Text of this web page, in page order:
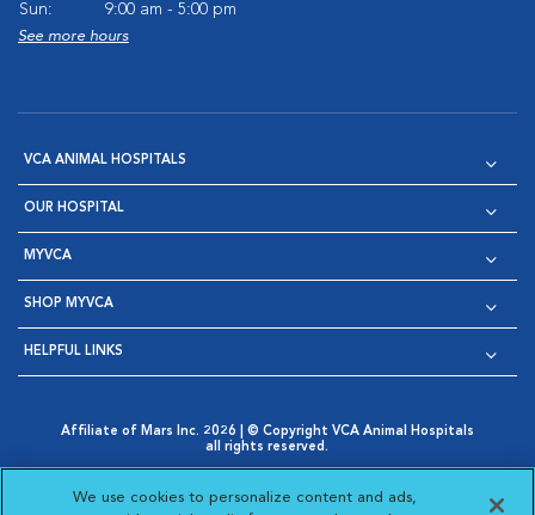
Sun:
9:00 am - 5:00 pm
See more hours
VCA ANIMAL HOSPITALS
OUR HOSPITAL
MYVCA
SHOP MYVCA
HELPFUL LINKS
Affiliate of Mars Inc. 2026 | © Copyright VCA Animal Hospitals
all rights reserved.
Opens in New Window
AdChoices
Opens in New Window
Cookie Notice
Opens in New Window
Cookies Settings
Your Privacy Choices
We use cookies to personalize content and ads,